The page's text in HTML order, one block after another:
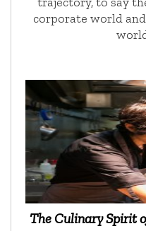
corporate world
The Culinary Spirit